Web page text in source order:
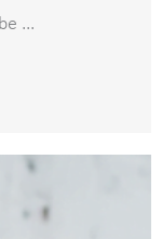
...